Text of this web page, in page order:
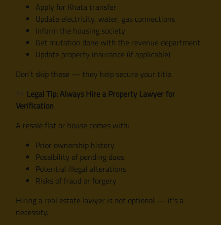
Apply for Khata transfer
Update electricity, water, gas connections
Inform the housing society
Get mutation done with the revenue department
Update property insurance (if applicable)
Don’t skip these — they help secure your title.
Legal Tip: Always Hire a Property Lawyer for
Verification
A resale flat or house comes with:
Prior ownership history
Possibility of pending dues
Potential illegal alterations
Risks of fraud or forgery
Hiring a real estate lawyer is not optional — it’s a
necessity.